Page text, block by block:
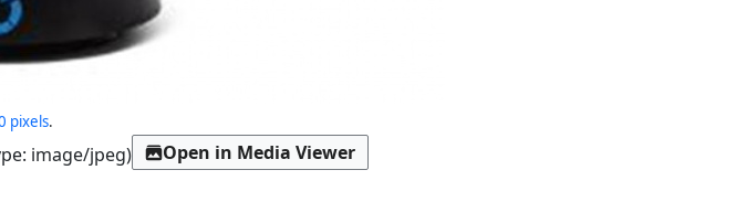
pixels.
image/jpeg)
Open in Media Viewer